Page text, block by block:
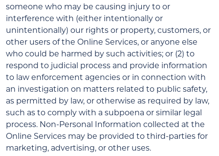
someone who may be causing injury to or
interference with (either intentionally or
unintentionally) our rights or property, customers, or
other users of the Online Services, or anyone else
who could be harmed by such activities; or (2) to
respond to judicial process and provide information
to law enforcement agencies or in connection with
an investigation on matters related to public safety,
as permitted by law, or otherwise as required by law,
such as to comply with a subpoena or similar legal
process. Non-Personal Information collected at the
Online Services may be provided to third-parties for
marketing, advertising, or other uses.